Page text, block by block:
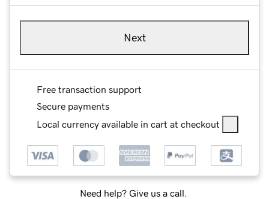
Next
Free transaction support
Secure payments
Local currency available in cart at checkout
Need help? Give us a call.